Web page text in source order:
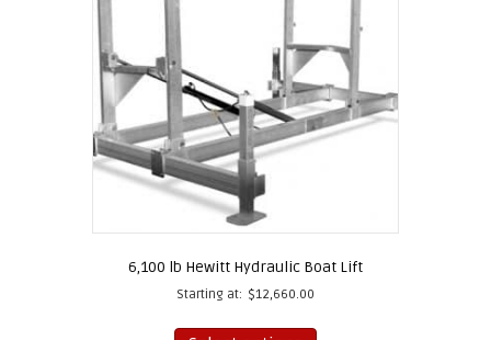
6,100 lb Hewitt Hydraulic Boat Lift
Starting at: $12,660.00